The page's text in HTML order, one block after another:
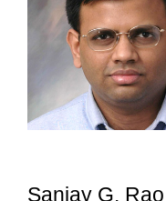
Sanjay G. Rao